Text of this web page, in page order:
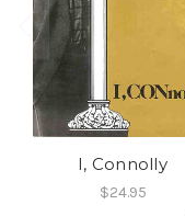
I, Connolly
$24.95